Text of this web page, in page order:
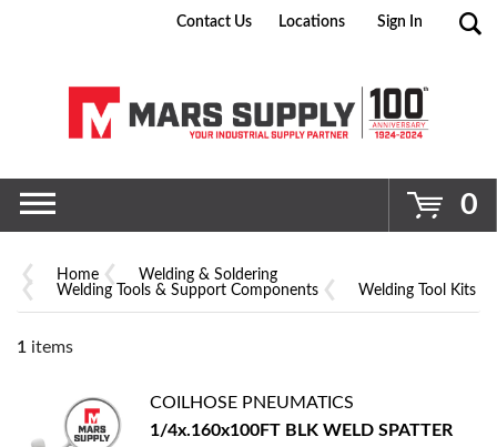
Go
Contact Us Locations Sign In
0
Home
Welding & Soldering
Welding Tools & Support Components
Welding Tool Kits
1 items
COILHOSE PNEUMATICS
1/4x.160x100FT BLK WELD SPATTER